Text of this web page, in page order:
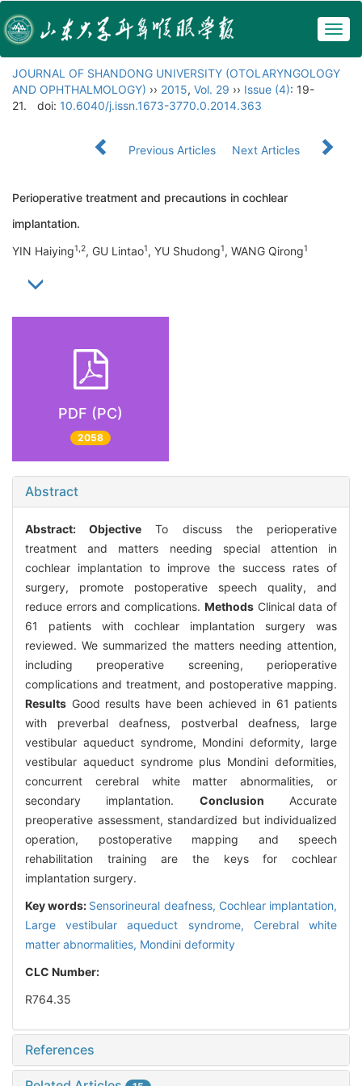
JOURNAL OF SHANDONG UNIVERSITY (OTOLARYNGOLOGY
AND OPHTHALMOLOGY) ›› 2015, Vol. 29 ›› Issue (4): 19-
21.
doi: 10.6040/j.issn.1673-3770.0.2014.363
Previous Articles Next Articles
Perioperative treatment and precautions in cochlear
implantation.
YIN Haiying1,2, GU Lintao1, YU Shudong1, WANG Qirong1
PDF (PC)
2058
Abstract
Abstract:Objective To discuss the perioperative
treatment and matters needing special attention in
cochlear implantation to improve the success rates of
surgery, promote postoperative speech quality, and
reduce errors and complications. MethodsClinical data of
61 patients with cochlear implantation surgery was
reviewed. We summarized the matters needing attention,
including preoperative screening, perioperative
complications and treatment, and postoperative mapping.
Results Good results have been achieved in 61 patients
with preverbal deafness, postverbal deafness, large
vestibular aqueduct syndrome, Mondini deformity, large
vestibular aqueduct syndrome plus Mondini deformities,
concurrent cerebral white matter abnormalities, or
secondary implantation. Conclusion Accurate
preoperative assessment, standardized but individualized
operation, postoperative mapping and speech
rehabilitation training are the keys for cochlear
implantation surgery.
Key words: Sensorineural deafness, Cochlear implantation,
Large vestibular aqueduct syndrome, Cerebral white
matter abnormalities, Mondini deformity
CLC Number:
R764.35
References